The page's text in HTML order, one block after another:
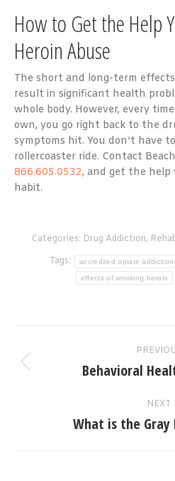
How to Get the Help
Heroin Abuse
The short and long-term
result in significant health
whole body. However, every
own, you go right back to the
symptoms hit. You don’t have
rollercoaster ride. Contact
866.605.0532, and get the help
habit.
Categories: Drug Addiction,
Tags:
accredited opiate
effects of smoking heroin
navigationBehavioral
NEXT
What is the Gray